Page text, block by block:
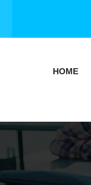
HOME